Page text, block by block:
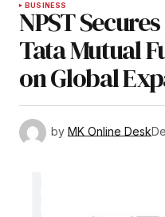
BUSINESS
NPST
Tata Mutual
on Global
by MK Online Desk